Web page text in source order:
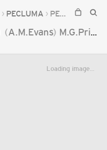
PECLUMA PECLUMA DISPERSA
(A.M.Evans) M.G.Price
Loading image...